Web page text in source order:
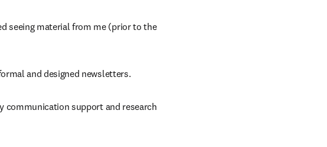
seeing material from me (prior to the
and designed newsletters.
communication support and research